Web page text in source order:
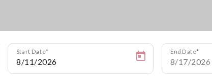
Start Date End Date